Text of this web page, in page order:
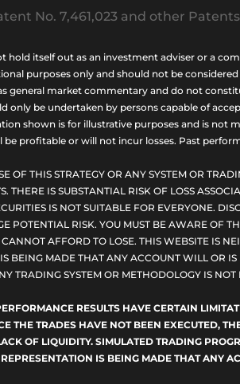
No. 7,461,023 and other
hold itself out as an investment adviser or a
purposes only and should not be
general market commentary and do not
only be undertaken by persons capable of
shown is for illustrative purposes and is
profitable or will not incur losses. Past
OF THIS STRATEGY OR ANY SYSTEM OR
THERE IS SUBSTANTIAL RISK OF LOSS
IS NOT SUITABLE FOR EVERYONE.
POTENTIAL RISK. YOU MUST BE AWARE OF
AFFORD TO LOSE. THIS WEBSITE IS
BEING MADE THAT ANY ACCOUNT WILL OR
TRADING SYSTEM OR METHODOLOGY IS
RESULTS HAVE CERTAIN
THE TRADES HAVE NOT BEEN EXECUTED,
OF LIQUIDITY. SIMULATED TRADING
IS BEING MADE THAT ANY